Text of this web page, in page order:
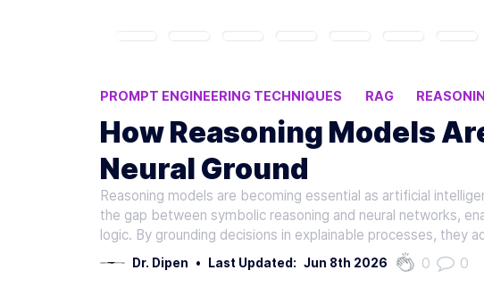
PROMPT ENGINEERING TECHNIQUES RAG
NEURAL-SYMBOLIC INTEGRATION
How Reasoning Models
Neural Ground
Reasoning models are becoming essential as artificial
the gap between symbolic reasoning and neural networks,
logic. By grounding decisions in explainable processes, they
Dr. Dipen • Last Updated: Jun 8th 2026 0 0